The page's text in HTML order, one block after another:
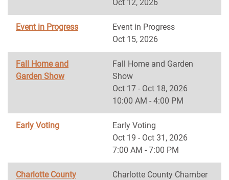
Oct 12, 2026
Event in Progress
Event in Progress
Oct 15, 2026
Fall Home and
Garden Show
Fall Home and Garden
Show
Oct 17 - Oct 18, 2026
10:00 AM - 4:00 PM
Early Voting
Early Voting
Oct 19 - Oct 31, 2026
7:00 AM - 7:00 PM
Charlotte County
Charlotte County Chamber